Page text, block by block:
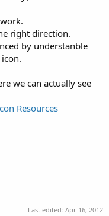
right direction.
by understanble
we can actually see
Resources
Last edited: Apr 16, 2012